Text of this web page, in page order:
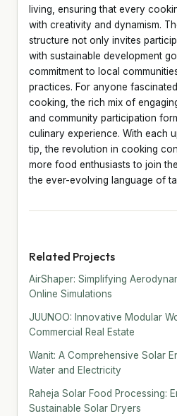
living, ensuring that every
with creativity and dynamism.
structure not only invites
with sustainable development
commitment to local
practices. For anyone
cooking, the rich mix of
and community participation
culinary experience. With each
tip, the revolution in cooking
more food enthusiasts to join
the ever-evolving language of
Related Projects
AirShaper: Simplifying
Online Simulations
JUUNOO: Innovative Modular
Commercial Real Estate
Wanit: A Comprehensive Solar
Water and Electricity
Raheja Solar Food Processing:
Sustainable Solar Dryers